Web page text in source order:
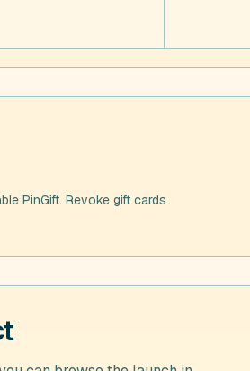
PinGift. Revoke gift cards